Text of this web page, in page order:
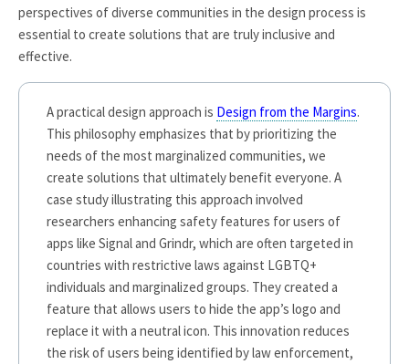
perspectives of diverse communities in the design process is
essential to create solutions that are truly inclusive and
effective.
A practical design approach is Design from the Margins.
This philosophy emphasizes that by prioritizing the
needs of the most marginalized communities, we
create solutions that ultimately benefit everyone. A
case study illustrating this approach involved
researchers enhancing safety features for users of
apps like Signal and Grindr, which are often targeted in
countries with restrictive laws against LGBTQ+
individuals and marginalized groups. They created a
feature that allows users to hide the app’s logo and
replace it with a neutral icon. This innovation reduces
the risk of users being identified by law enforcement,